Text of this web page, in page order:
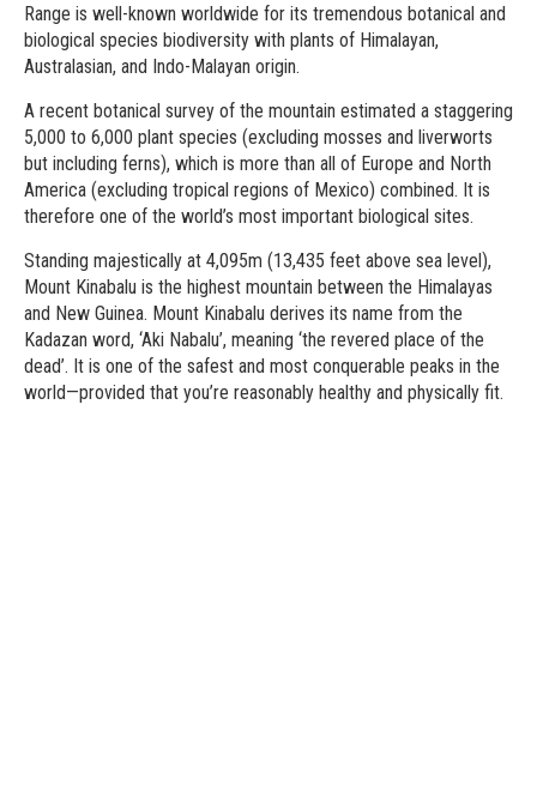
Range is well-known worldwide for its tremendous botanical and
biological species biodiversity with plants of Himalayan,
Australasian, and Indo-Malayan origin.
A recent botanical survey of the mountain estimated a staggering
5,000 to 6,000 plant species (excluding mosses and liverworts
but including ferns), which is more than all of Europe and North
America (excluding tropical regions of Mexico) combined. It is
therefore one of the world’s most important biological sites.
Standing majestically at 4,095m (13,435 feet above sea level),
Mount Kinabalu is the highest mountain between the Himalayas
and New Guinea. Mount Kinabalu derives its name from the
Kadazan word, ‘Aki Nabalu’, meaning ‘the revered place of the
dead’. It is one of the safest and most conquerable peaks in the
world—provided that you’re reasonably healthy and physically fit.